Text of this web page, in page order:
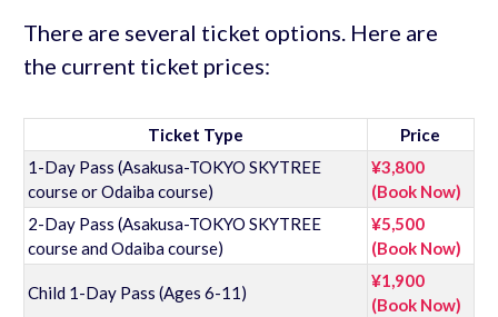
There are several ticket options. Here are
the current ticket prices:
Ticket Type
Price
1-Day Pass (Asakusa-TOKYO SKYTREE
course or Odaiba course)
¥3,800
(Book Now)
2-Day Pass (Asakusa-TOKYO SKYTREE
course and Odaiba course)
¥5,500
(Book Now)
Child 1-Day Pass (Ages 6-11)
¥1,900
(Book Now)